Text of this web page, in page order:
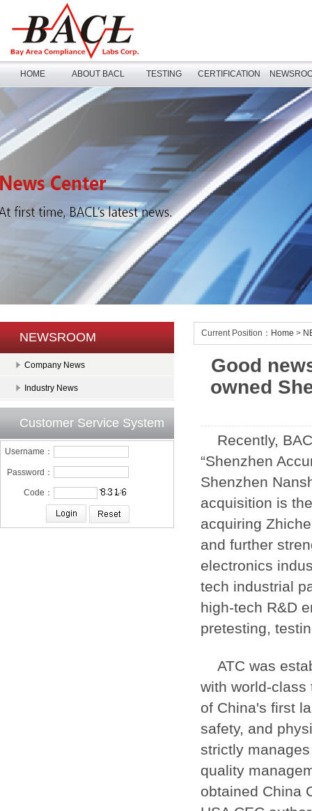
HOME ABOUT BACL TESTING CERTIFICATION
NEWSROOM
Company News
Industry News
Customer Service System
Username：
Password：
Code：
Current Position： Home >
Good
owned
Recently,
“Shenzhen
Shenzhen
acquisition is
acquiring
and further
electronics
tech industrial
high-tech R&D
pretesting,
ATC was
with world-
of China's first
safety, and
strictly
quality
obtained China